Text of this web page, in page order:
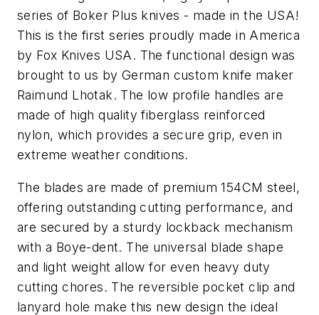
series of Boker Plus knives - made in the USA!
This is the first series proudly made in America
by Fox Knives USA. The functional design was
brought to us by German custom knife maker
Raimund Lhotak. The low profile handles are
made of high quality fiberglass reinforced
nylon, which provides a secure grip, even in
extreme weather conditions.
The blades are made of premium 154CM steel,
offering outstanding cutting performance, and
are secured by a sturdy lockback mechanism
with a Boye-dent. The universal blade shape
and light weight allow for even heavy duty
cutting chores. The reversible pocket clip and
lanyard hole make this new design the ideal